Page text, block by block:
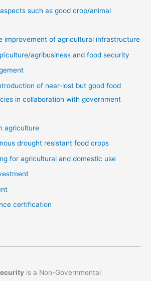
such as good crop/animal
improvement of agricultural infrastructure
agribusiness and food security
of near-lost but good food
in collaboration with government
agriculture
drought resistant food crops
for agricultural and domestic use
certification
is a Non-Governmental